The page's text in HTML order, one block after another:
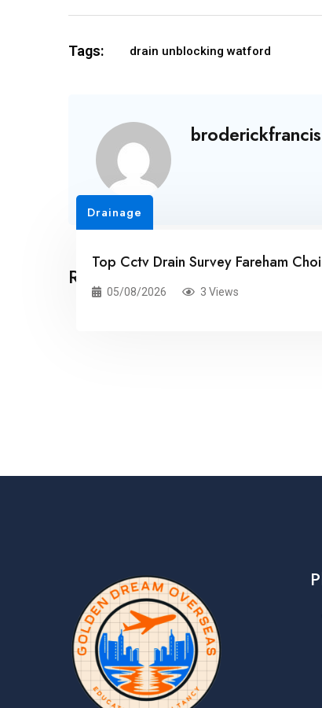
Tags: drain unblocking watford
broderickfrancis
Related Posts
Drainage
Top Cctv Drain Survey Fareham
05/08/2026 3 Views